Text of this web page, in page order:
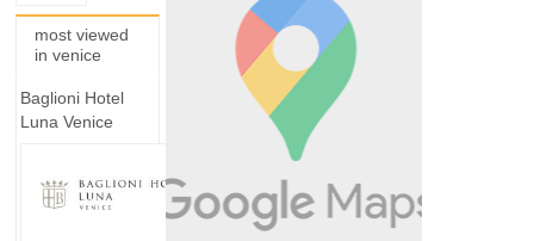
most viewed
in venice
Baglioni Hotel
Luna Venice